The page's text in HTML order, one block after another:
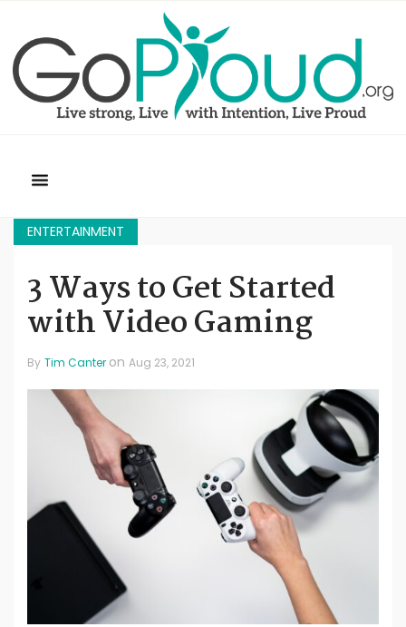
ENTERTAINMENT
3 Ways to Get Started
with Video Gaming
By Tim Canter on Aug 23, 2021